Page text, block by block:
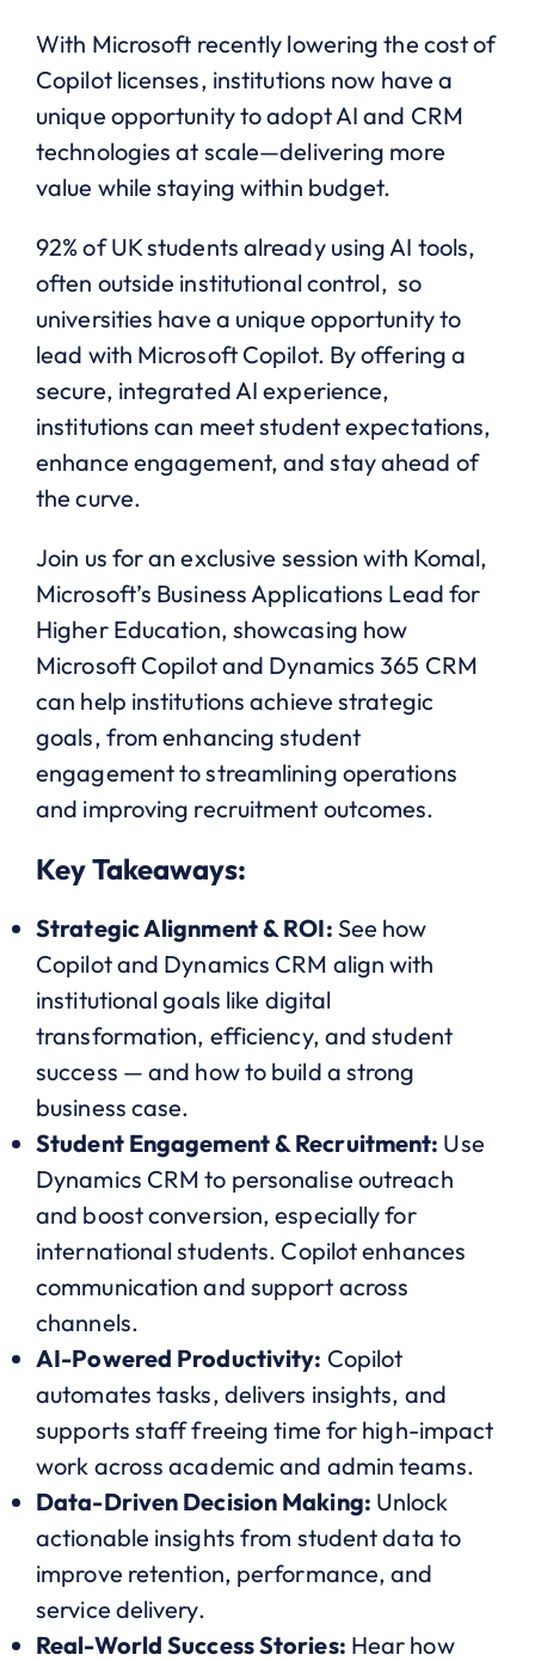
With Microsoft recently lowering the cost of
Copilot licenses, institutions now have a
unique opportunity to adopt AI and CRM
technologies at scale—delivering more
value while staying within budget.
92% of UK students already using AI tools,
often outside institutional control, so
universities have a unique opportunity to
lead with Microsoft Copilot. By offering a
secure, integrated AI experience,
institutions can meet student expectations,
enhance engagement, and stay ahead of
the curve.
Join us for an exclusive session with Komal,
Microsoft’s Business Applications Lead for
Higher Education, showcasing how
Microsoft Copilot and Dynamics 365 CRM
can help institutions achieve strategic
goals, from enhancing student
engagement to streamlining operations
and improving recruitment outcomes.
Key Takeaways:
Strategic Alignment & ROI: See how
Copilot and Dynamics CRM align with
institutional goals like digital
transformation, efficiency, and student
success — and how to build a strong
business case.
Student Engagement & Recruitment: Use
Dynamics CRM to personalise outreach
and boost conversion, especially for
international students. Copilot enhances
communication and support across
channels.
AI-Powered Productivity: Copilot
automates tasks, delivers insights, and
supports staff freeing time for high-impact
work across academic and admin teams.
Data-Driven Decision Making: Unlock
actionable insights from student data to
improve retention, performance, and
service delivery.
Real-World Success Stories: Hear how